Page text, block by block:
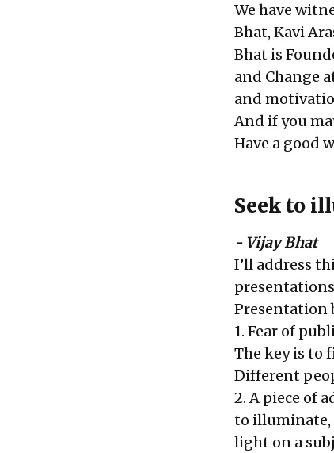
We have
Bhat, Kavi
Bhat is
and Change
and
And if you
Have a good
Seek to
- Vijay Bhat
I’ll address
Presentation
1. Fear of
The key is to
Different
2. A piece of
to illuminate,
light on a